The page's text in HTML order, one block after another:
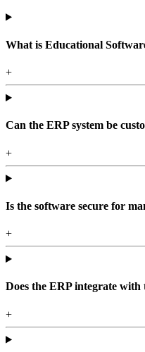
What is Educational
+
Can the ERP system be
+
Is the software secure for
+
Does the ERP integrate
+